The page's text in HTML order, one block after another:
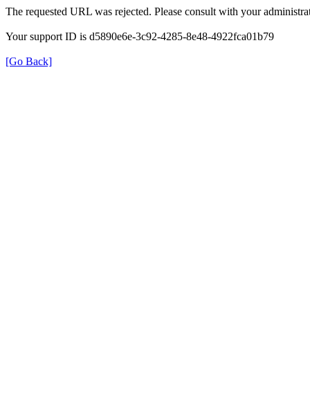
The requested URL was rejected. Please consult with your
Your support ID is d5890e6e-3c92-4285-8e48-4922fca01b79
[Go Back]